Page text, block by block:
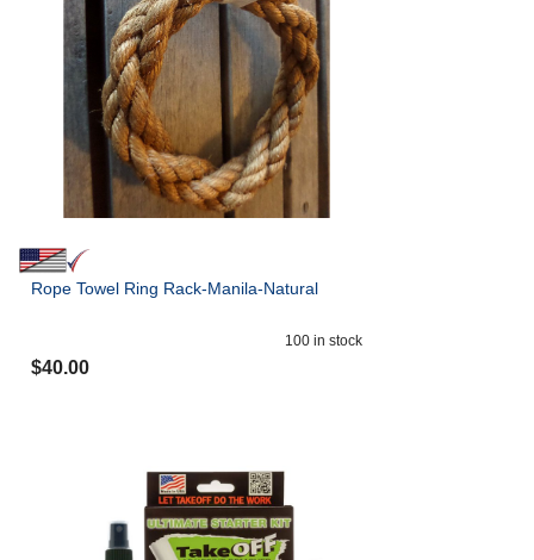
Rope Towel Ring Rack-Manila-Natural
100 in stock
$40.00